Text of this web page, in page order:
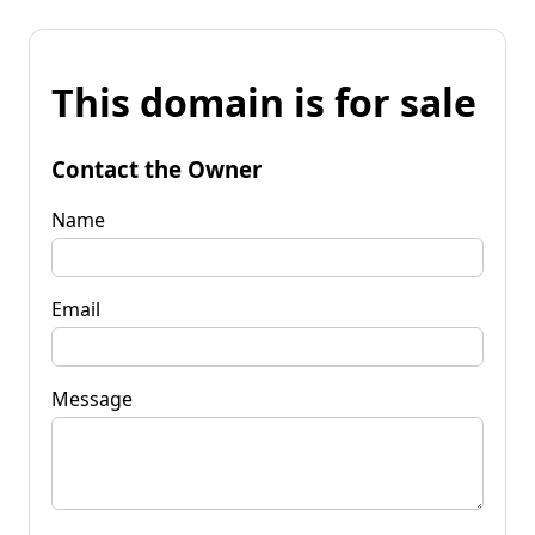
This domain is for sale
Contact the Owner
Name
Email
Message